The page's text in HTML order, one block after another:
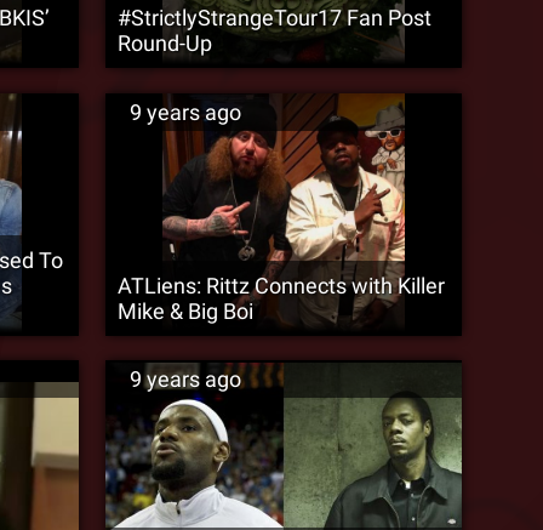
To
#StrictlyStrangeTour17 Fan Post
Round-Up
9 years ago
ATLiens: Rittz Connects with Killer
Mike & Big Boi
9 years ago